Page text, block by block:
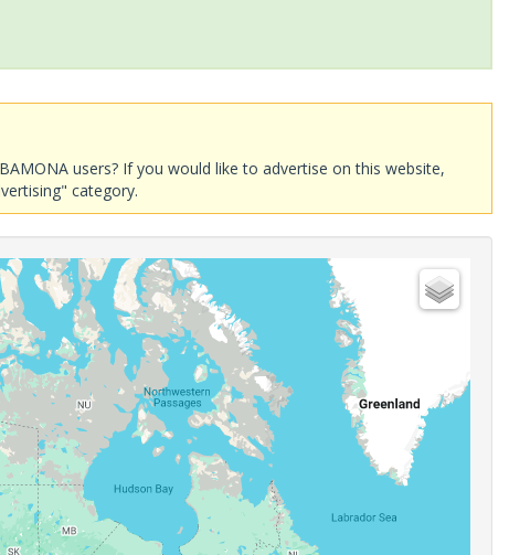
users? If you would like to advertise on this website,
category.